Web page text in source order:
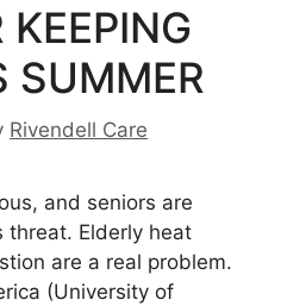
SUMMER
Rivendell Care
and seniors are
threat. Elderly heat
are a real problem.
(University of